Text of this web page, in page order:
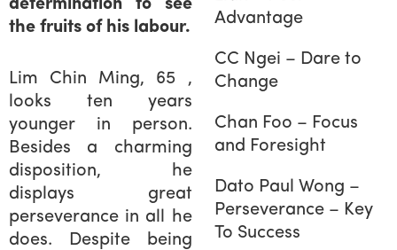
determination to see
the fruits of his labour.
Lim Chin Ming, 65 ,
looks ten years
younger in person.
Besides a charming
disposition, he
displays great
perseverance in all he
does. Despite being
Advantage
CC Ngei – Dare to
Change
Chan Foo – Focus
and Foresight
Dato Paul Wong –
Perseverance – Key
To Success